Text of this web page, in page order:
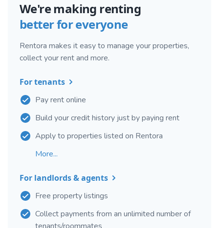
We're making renting
better for everyone
Rentora makes it easy to manage your properties,
collect your rent and more.
For tenants
Pay rent online
Build your credit history just by paying rent
Apply to properties listed on Rentora
More...
For landlords & agents
Free property listings
Collect payments from an unlimited number of